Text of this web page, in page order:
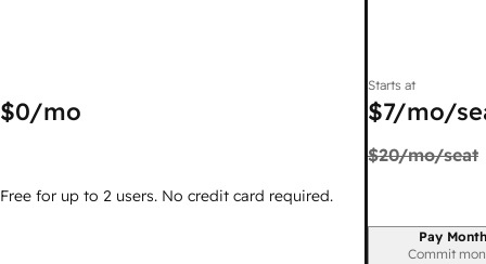
$0/mo
Free for up to 2 users. No credit card required.
Starts at
$7/mo/
$20/mo/seat
Billing period
Pay
Commit